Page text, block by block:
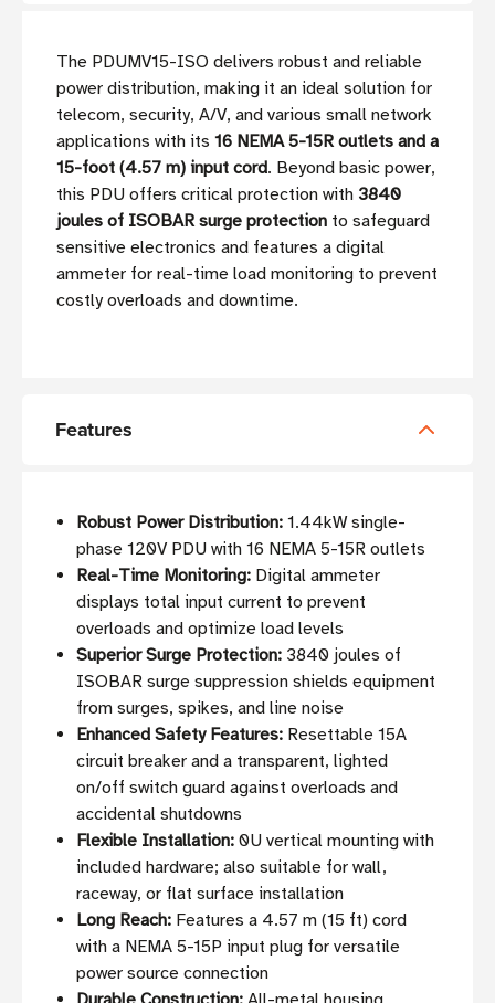
The PDUMV15-ISO delivers robust and reliable
power distribution, making it an ideal solution for
telecom, security, A/V, and various small network
applications with its 16 NEMA 5-15R outlets and a
15-foot (4.57 m) input cord. Beyond basic power,
this PDU offers critical protection with 3840
joules of ISOBAR surge protection to safeguard
sensitive electronics and features a digital
ammeter for real-time load monitoring to prevent
costly overloads and downtime.
Features
Robust Power Distribution: 1.44kW single-
phase 120V PDU with 16 NEMA 5-15R outlets
Real-Time Monitoring: Digital ammeter
displays total input current to prevent
overloads and optimize load levels
Superior Surge Protection: 3840 joules of
ISOBAR surge suppression shields equipment
from surges, spikes, and line noise
Enhanced Safety Features: Resettable 15A
circuit breaker and a transparent, lighted
on/off switch guard against overloads and
accidental shutdowns
Flexible Installation: 0U vertical mounting with
included hardware; also suitable for wall,
raceway, or flat surface installation
Long Reach: Features a 4.57 m (15 ft) cord
with a NEMA 5-15P input plug for versatile
power source connection